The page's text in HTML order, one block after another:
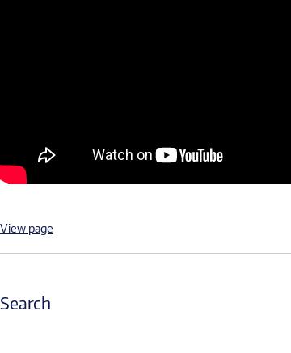
View page
Search